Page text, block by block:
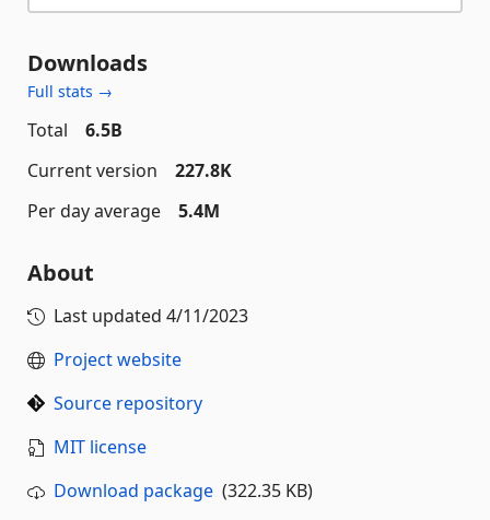
Downloads
Full stats →
Total
6.5B
Current version
227.8K
Per day average
5.4M
About
Last updated 4/11/2023
Project website
Source repository
MIT license
Download package (322.35 KB)